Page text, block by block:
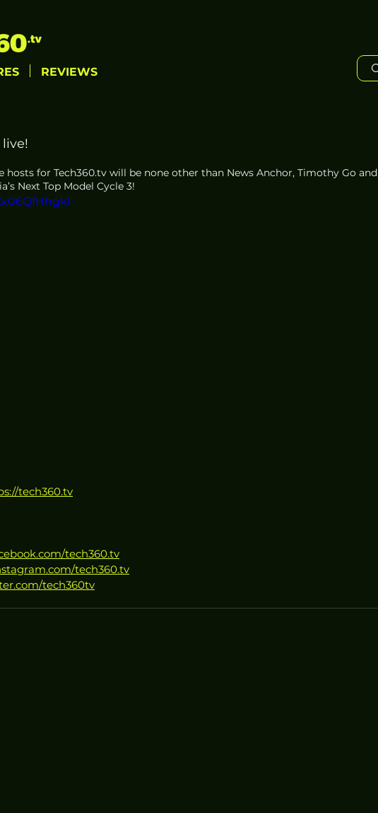
REVIEWS
hosts for Tech360.tv will be none other than News Anchor, Timothy Go and
Next Top Model Cycle 3!
tech360.tv
tech360.tv
tech360.tv
tech360tv